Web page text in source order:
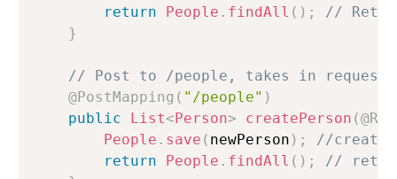
return
People . findAll ( ) ;
//
}
// Post to /people, takes in request
@PostMapping ( "/people" )
public
List<Person> createPerson (
People . save ( newPerson ) ;
//creates
return
People . findAll ( ) ;
//